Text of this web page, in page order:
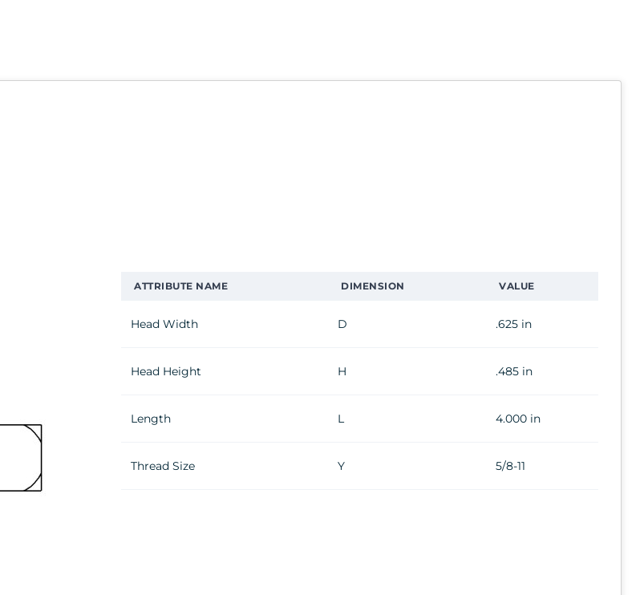
ATTRIBUTE NAME DIMENSION VALUE
Head Width D .625 in
Head Height H .485 in
Length L 4.000 in
Thread Size Y 5/8-11